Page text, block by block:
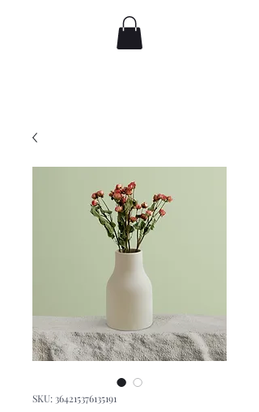
djflorence
SKU: 364215376135191